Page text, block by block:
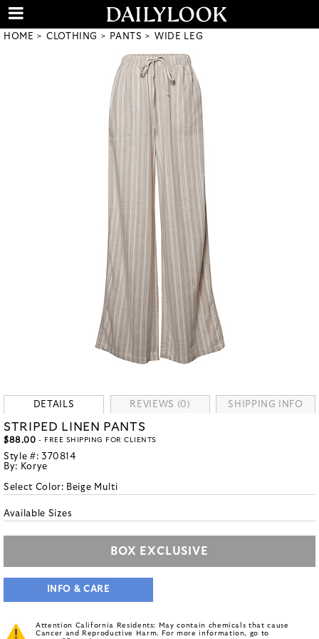
HOME CLOTHING PANTS WIDE LEG
DETAILS REVIEWS (0) SHIPPING INFO
STRIPED LINEN PANTS
$88.00 - FREE SHIPPING FOR CLIENTS
Style #: 370814
By: Korye
Select Color: Beige Multi
Available Sizes
BOX EXCLUSIVE
INFO & CARE
Attention California Residents: May contain chemicals that cause
Cancer and Reproductive Harm. For more information, go to